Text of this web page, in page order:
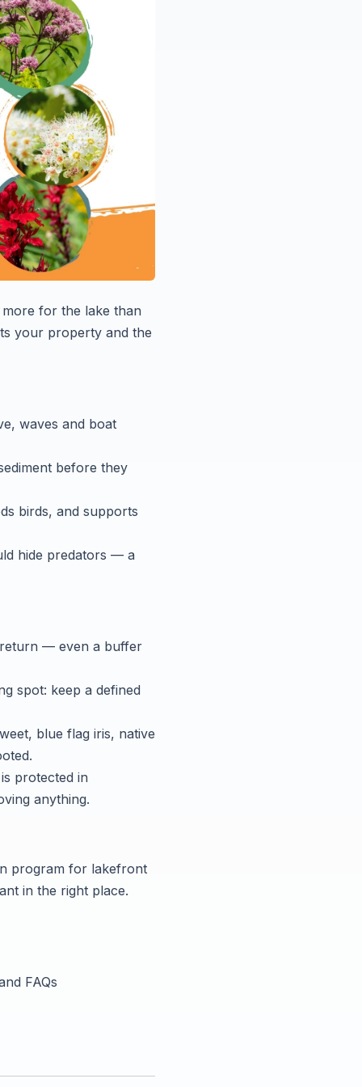
for the lake than
your property and the
waves and boat
before they
birds, and supports
hide predators — a
— even a buffer
spot: keep a defined
blue flag iris, native
protected in
anything.
program for lakefront
in the right place.
FAQs